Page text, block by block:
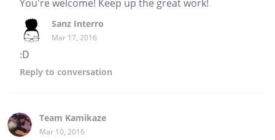
You're welcome! Keep up the great work!
Sanz Interro
Mar 17, 2016
:D
Reply to conversation
Team Kamikaze
Mar 10, 2016